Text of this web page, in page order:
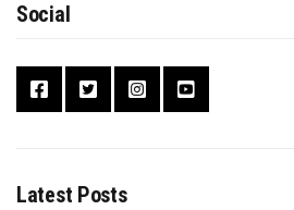
Social
Latest Posts